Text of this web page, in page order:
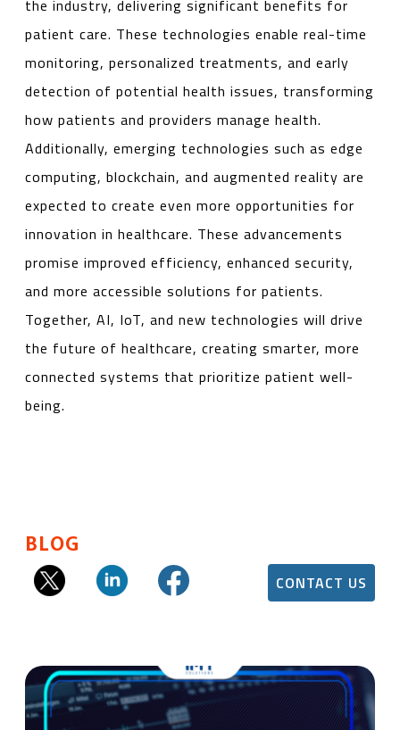
the industry, delivering significant benefits for
patient care. These technologies enable real-time
monitoring, personalized treatments, and early
detection of potential health issues, transforming
how patients and providers manage health.
Additionally, emerging technologies such as edge
computing, blockchain, and augmented reality are
expected to create even more opportunities for
innovation in healthcare. These advancements
promise improved efficiency, enhanced security,
and more accessible solutions for patients.
Together, AI, IoT, and new technologies will drive
the future of healthcare, creating smarter, more
connected systems that prioritize patient well-
being.
BLOG
CONTACT US